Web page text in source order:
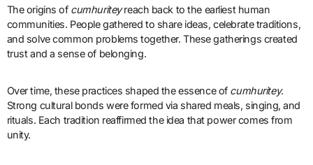
The origins of cumhuriteyreach back to the earliest human
communities. People gathered to share ideas, celebrate traditions,
and solve common problems together. These gatherings created
trust and a sense of belonging.
Over time, these practices shaped the essence of cumhuritey.
Strong cultural bonds were formed via shared meals, singing, and
rituals. Each tradition reaffirmed the idea that power comes from
unity.